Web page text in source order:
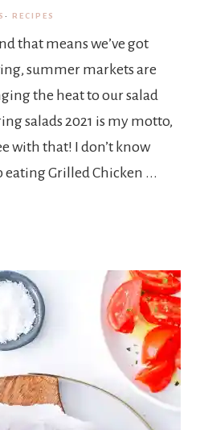
· RECIPES
that means we’ve got
summer markets are
the heat to our salad
salads 2021 is my motto,
with that! I don’t know
eating Grilled Chicken ...